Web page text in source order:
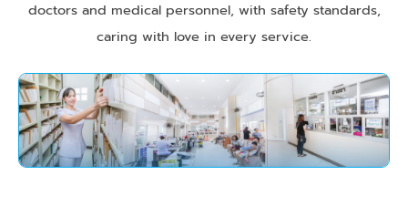
doctors and medical personnel, with safety standards,
caring with love in every service.